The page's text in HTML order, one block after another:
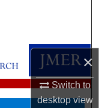
×
Switch to
desktopview